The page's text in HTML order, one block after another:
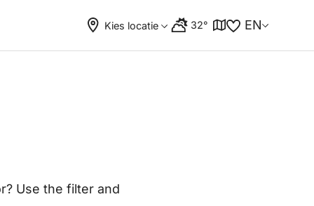
Kies locatie 32° EN
Use the filter and